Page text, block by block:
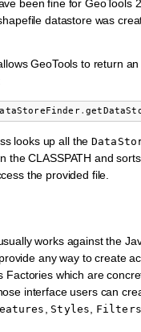
been fine for GeoTools
datastore was
GeoTools to return
.
looks up all the
the CLASSPATH and
the provided file.
works against the
any way to create
Factories which are
interface users can
Styles Filters